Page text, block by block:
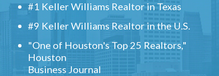
#1 Keller Williams Realtor in Texas
#9 Keller Williams Realtor in the U.S.
"One of Houston's Top 25 Realtors,"
Houston
Business Journal